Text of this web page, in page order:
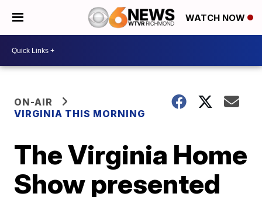
WATCH NOW
ON-AIR
VIRGINIA THIS MORNING
The Virginia Home
Show presented